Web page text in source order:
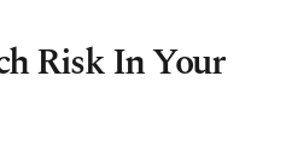
Risk In Your